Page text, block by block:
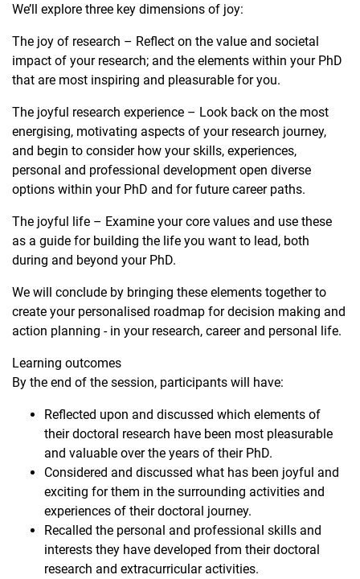
We’ll explore three key dimensions of joy:
The joy of research – Reflect on the value and societal
impact of your research; and the elements within your PhD
that are most inspiring and pleasurable for you.
The joyful research experience – Look back on the most
energising, motivating aspects of your research journey,
and begin to consider how your skills, experiences,
personal and professional development open diverse
options within your PhD and for future career paths.
The joyful life – Examine your core values and use these
as a guide for building the life you want to lead, both
during and beyond your PhD.
We will conclude by bringing these elements together to
create your personalised roadmap for decision making and
action planning - in your research, career and personal life.
Learning outcomes
By the end of the session, participants will have:
Reflected upon and discussed which elements of
their doctoral research have been most pleasurable
and valuable over the years of their PhD.
Considered and discussed what has been joyful and
exciting for them in the surrounding activities and
experiences of their doctoral journey.
Recalled the personal and professional skills and
interests they have developed from their doctoral
research and extracurricular activities.